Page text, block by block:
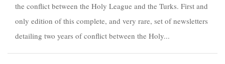
the conflict between the Holy League and the Turks. First and
only edition of this complete, and very rare, set of newsletters
detailing two years of conflict between the Holy...